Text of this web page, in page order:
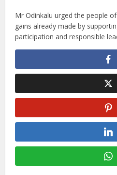
Mr Odinkalu urged the people
gains already made by
participation and responsible